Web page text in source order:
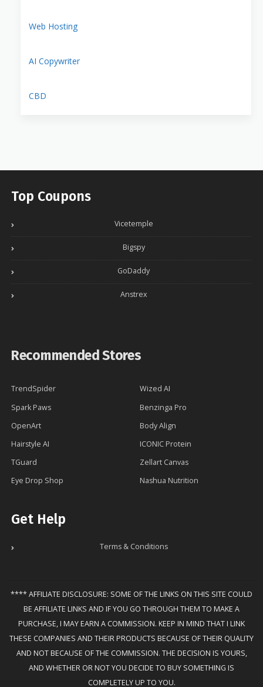
Web Hosting
AI Copywriter
CBD
Top Coupons
Vicetemple
Bigspy
GoDaddy
Anstrex
Recommended Stores
TrendSpider
Wized AI
Spark Paws
Benzinga Pro
OpenArt
Body Align
Hairstyle AI
ICONIC Protein
TGuard
Zellart Canvas
Eye Drop Shop
Nashua Nutrition
Get Help
Terms & Conditions
**** AFFILIATE DISCLOSURE: SOME OF THE LINKS ON THIS SITE COULD
BE AFFILIATE LINKS AND IF YOU GO THROUGH THEM TO MAKE A
PURCHASE, I MAY EARN A COMMISSION. KEEP IN MIND THAT I LINK
THESE COMPANIES AND THEIR PRODUCTS BECAUSE OF THEIR QUALITY
AND NOT BECAUSE OF THE COMMISSION. THE DECISION IS YOURS,
AND WHETHER OR NOT YOU DECIDE TO BUY SOMETHING IS
COMPLETELY UP TO YOU.